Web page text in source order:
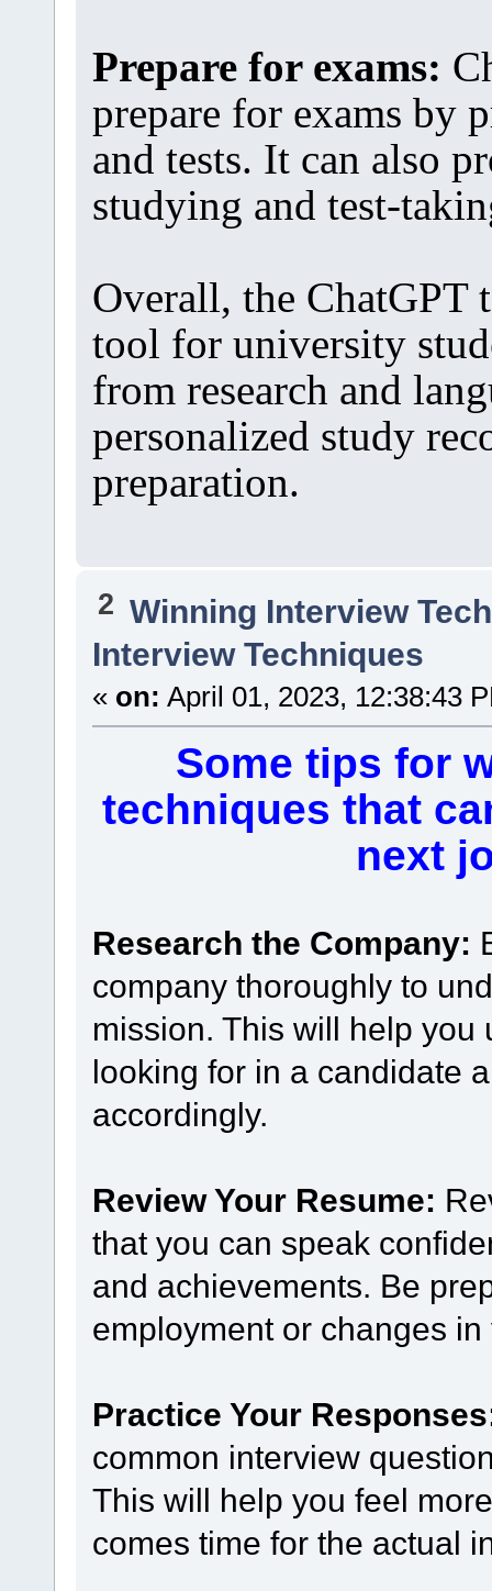
Prepare for exams:
prepare for exams by
and tests. It can also
studying and test-
Overall, the ChatGPT
tool for university
from research and
personalized study
preparation.
2 Winning Interview
Interview Techniques
« on: April 01, 2023, 12:38:43
Some tips for
techniques that
next
Research the Company:
company thoroughly to
mission. This will help
looking for in a candidate
accordingly.
Review Your Resume:
that you can speak
and achievements. Be
employment or changes
Practice Your
common interview
This will help you feel
comes time for the actual